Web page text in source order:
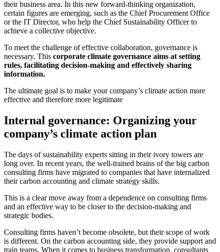
their business area. In this new forward-thinking organization,
certain figures are emerging, such as the Chief Procurement Office
or the IT Director, who help the Chief Sustainability Officer to
achieve a collective objective.
To meet the challenge of effective collaboration, governance is
necessary. This corporate climate governance aims at setting
rules, facilitating decision-making and effectively sharing
information.
The ultimate goal is to make your company’s climate action more
effective and therefore more legitimate
Internal governance: Organizing your
company’s climate action plan
The days of sustainability experts sitting in their ivory towers are
long over. In recent years, the well-trained brains of the big carbon
consulting firms have migrated to companies that have internalized
their carbon accounting and climate strategy skills.
This is a clear move away from a dependence on consulting firms
and an effective way to be closer to the decision-making and
strategic bodies.
Consulting firms haven’t become obsolete, but their scope of work
is different. On the carbon accounting side, they provide support and
train teams. When it comes to business transformation, consultants